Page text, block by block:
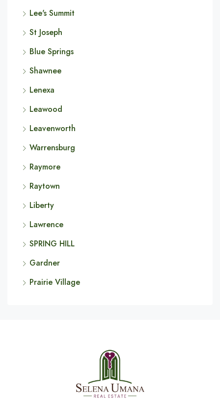
Lee's Summit
St Joseph
Blue Springs
Shawnee
Lenexa
Leawood
Leavenworth
Warrensburg
Raymore
Raytown
Liberty
Lawrence
SPRING HILL
Gardner
Prairie Village